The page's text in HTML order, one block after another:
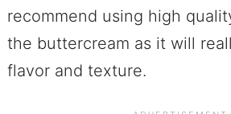
recommend using high
the buttercream as it will
flavor and texture.